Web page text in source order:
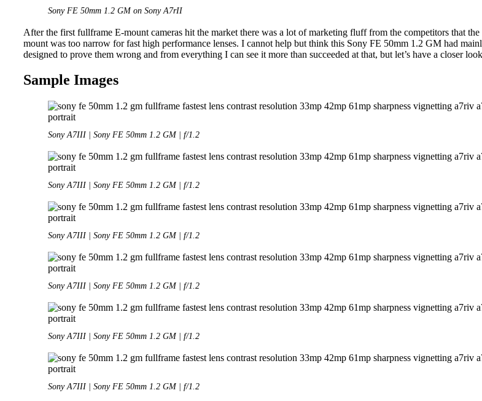
Sony FE 50mm 1.2 GM on Sony A7rII
After the first fullframe E-mount cameras hit the market there was a lot of marketing fluff from the competitors that the
mount was too narrow for fast high performance lenses. I cannot help but think this Sony FE 50mm 1.2 GM had
designed to prove them wrong and from everything I can see it more than succeeded at that, but let’s have a closer
Sample Images
Sony A7III | Sony FE 50mm 1.2 GM | f/1.2
Sony A7III | Sony FE 50mm 1.2 GM | f/1.2
Sony A7III | Sony FE 50mm 1.2 GM | f/1.2
Sony A7III | Sony FE 50mm 1.2 GM | f/1.2
Sony A7III | Sony FE 50mm 1.2 GM | f/1.2
Sony A7III | Sony FE 50mm 1.2 GM | f/1.2